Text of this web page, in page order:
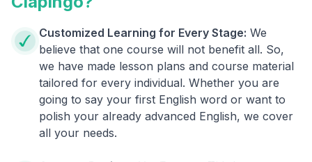
Customized Learning for Every Stage: We
believe that one course will not benefit all. So,
we have made lesson plans and course material
tailored for every individual. Whether you are
going to say your first English word or want to
polish your already advanced English, we cover
all your needs.